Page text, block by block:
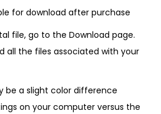
for download after purchase
file, go to the Download page.
all the files associated with your
be a slight color difference
on your computer versus the